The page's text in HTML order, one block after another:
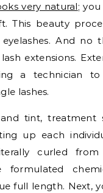
very natural;
This beauty
And no
extensions.
a technician to
lashes.
tint, treatment
up each
curled
formulated
full length. Next,